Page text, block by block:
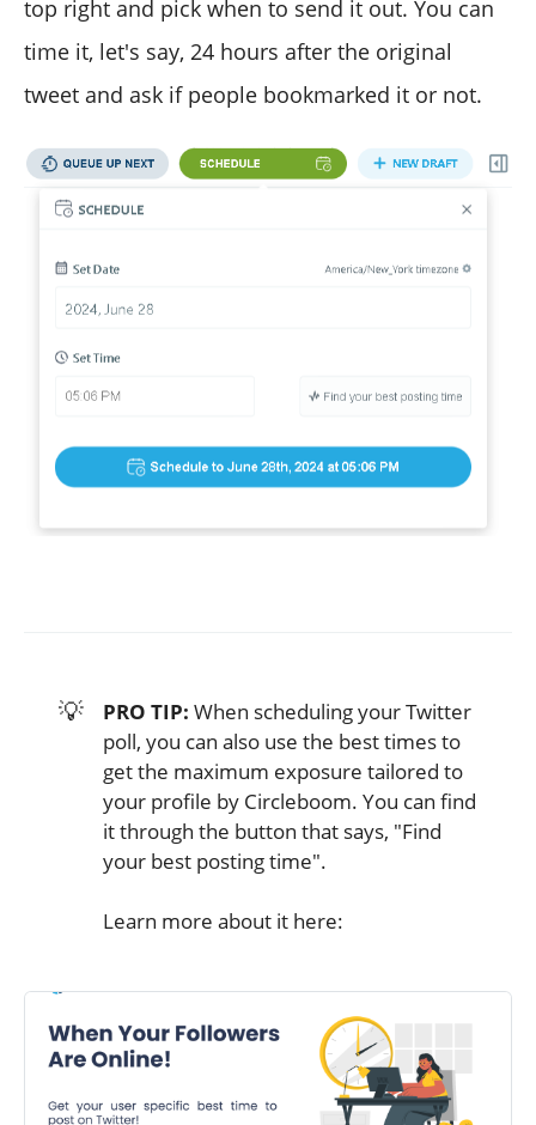
top right and pick when to send it out. You can
time it, let's say, 24 hours after the original
tweet and ask if people bookmarked it or not.
💡 PRO TIP: When scheduling your Twitter
poll, you can also use the best times to
get the maximum exposure tailored to
your profile by Circleboom. You can find
it through the button that says, "Find
your best posting time".
Learn more about it here: